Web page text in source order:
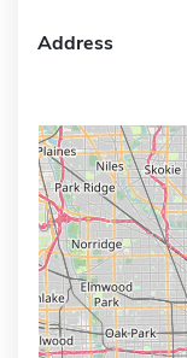
Address